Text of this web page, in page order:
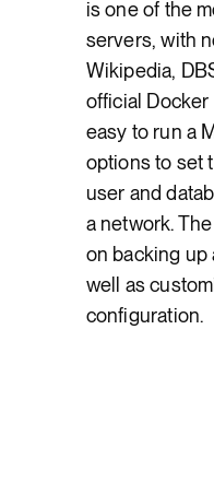
is one of the
servers, with
Wikipedia,
official Docker
easy to run a
options to set
user and
a network.
on backing up
well as
configuration.